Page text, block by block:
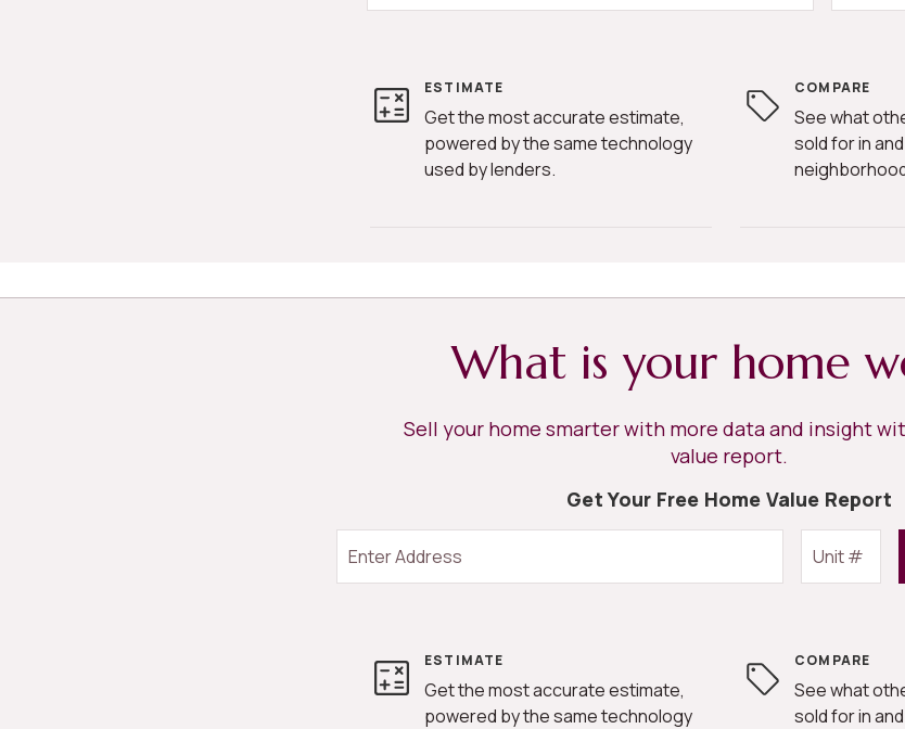
ESTIMATE
Get the most accurate estimate,
powered by the same technology
used by lenders.
COMPARE
See what
sold for in
What is your home
Sell your home smarter with more data and insight
value report.
Get Your Free Home Value Report
ESTIMATE
Get the most accurate estimate,
powered by the same technology
COMPARE
See what
sold for in